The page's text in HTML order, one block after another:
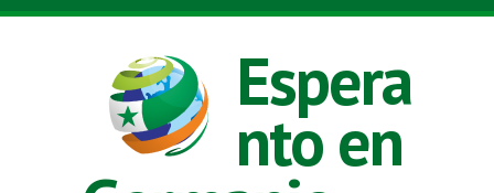
Skip to main content
Espera
nto en